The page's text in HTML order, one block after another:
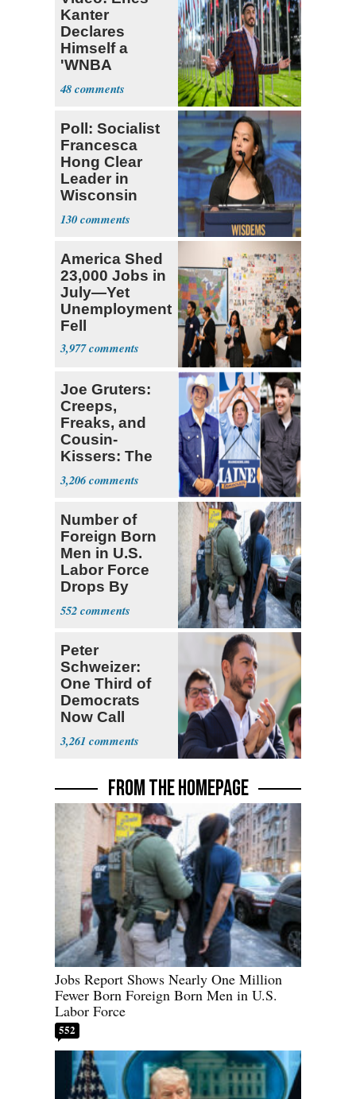
Kanter
Declares
Himself a
'WNBA
Prospect'
48
Poll: Socialist
Francesca
Hong Clear
Leader in
Wisconsin
Primary
130
America Shed
23,000 Jobs in
July—Yet
Unemployment
Fell
3,977
Joe Gruters:
Creeps,
Freaks, and
Cousin-
Kissers: The
Dems' Midterm
Ticket
3,206
Number of
Foreign Born
Men in U.S.
Labor Force
Drops By
Nearly 1 Million
552
Peter
Schweizer:
One Third of
Democrats
Now Call
Themselves
Socialists
3,261
FROM THE HOMEPAGE
Jobs Report Shows Nearly One Million
Fewer Born Foreign Born Men in U.S.
Labor Force
552